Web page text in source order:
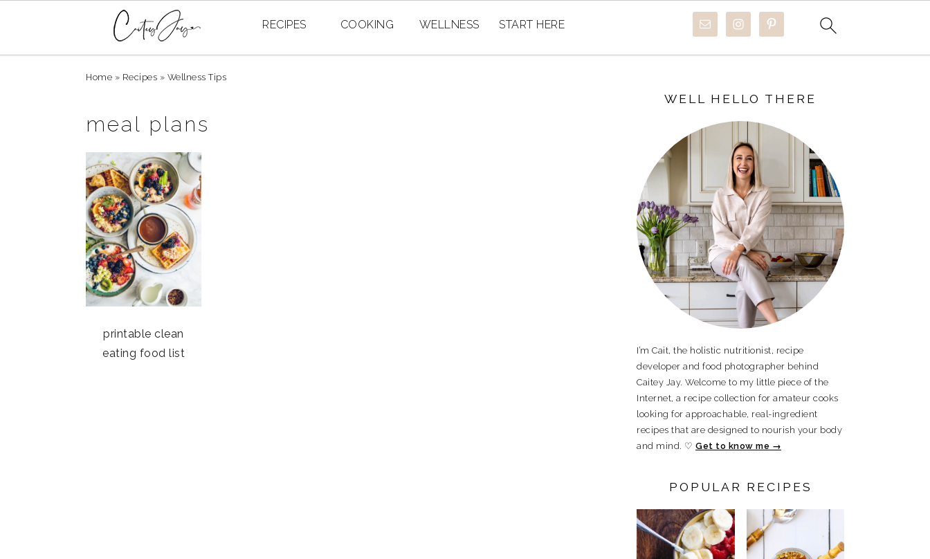
RECIPES COOKING WELLNESS START HERE
Home » Recipes » Wellness Tips
meal plans
printable clean
eating food list
SIDEBAR
WELL HELLO THERE
I’m Cait, the holistic nutritionist, recipe
developer and food photographer behind
Caitey Jay. Welcome to my little piece of the
Internet, a recipe collection for amateur cooks
looking for approachable, real-ingredient
recipes that are designed to nourish your body
and mind. ♡ Get to know me →
POPULAR RECIPES